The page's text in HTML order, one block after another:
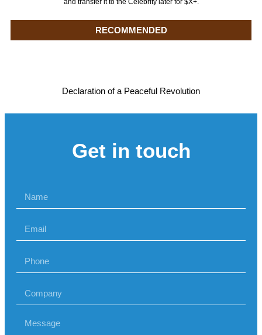
and transfer it to the Celebrity later for $X+.
RECOMMENDED
Declaration of a Peaceful Revolution
Get in touch